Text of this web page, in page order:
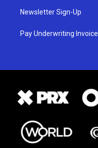
Newsletter Sign-Up
Pay Underwriting Invoice